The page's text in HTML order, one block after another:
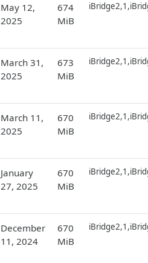
May 12,
2025
674
MiB
March 31,
2025
673
MiB
March 11,
2025
670
MiB
January
27, 2025
670
MiB
December
11, 2024
670
MiB